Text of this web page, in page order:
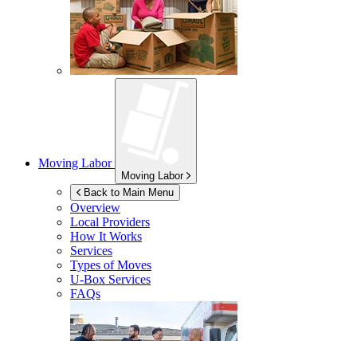
Moving Labor
Moving Labor
Back to Main Menu
Overview
Local Providers
How It Works
Services
Types of Moves
U-Box Services
FAQs